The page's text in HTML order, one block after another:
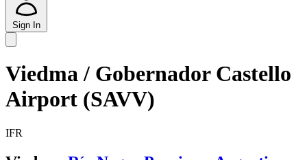
Sign In
Viedma / Gobernador Castello
Airport (SAVV)
IFR